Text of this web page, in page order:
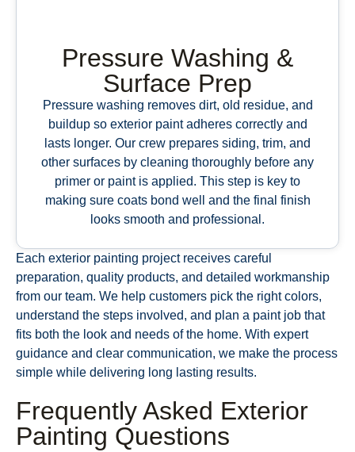
Pressure Washing &
Surface Prep
Pressure washing removes dirt, old residue, and
buildup so exterior paint adheres correctly and
lasts longer. Our crew prepares siding, trim, and
other surfaces by cleaning thoroughly before any
primer or paint is applied. This step is key to
making sure coats bond well and the final finish
looks smooth and professional.
Each exterior painting project receives careful
preparation, quality products, and detailed workmanship
from our team. We help customers pick the right colors,
understand the steps involved, and plan a paint job that
fits both the look and needs of the home. With expert
guidance and clear communication, we make the process
simple while delivering long lasting results.
Frequently Asked Exterior
Painting Questions